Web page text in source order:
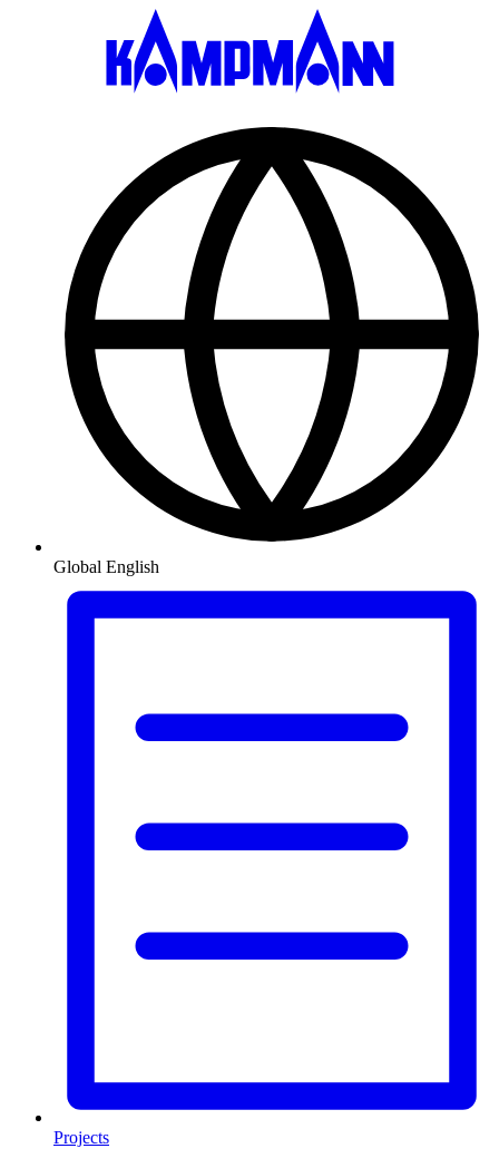
Global English
Projects